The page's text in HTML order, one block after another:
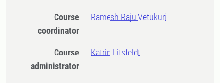
Course
coordinator
Ramesh Raju Vetukuri
Course
administrator
Katrin Litsfeldt